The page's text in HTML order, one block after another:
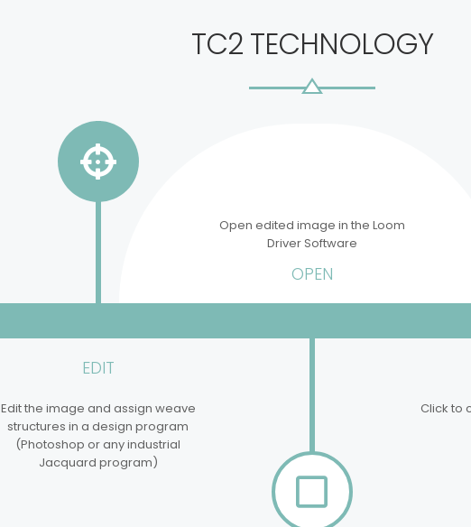
TC2 TECHNOLOGY
EDIT
Edit the image and assign weave
structures in a design program
(Photoshop or any industrial
Jacquard program)
OPEN
Open edited image in the Loom
Driver Software
Click to